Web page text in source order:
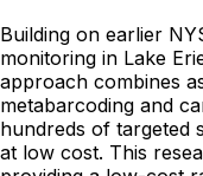
Building on earlier
monitoring in Lake
approach combines
metabarcoding and
hundreds of targeted
at low cost. This